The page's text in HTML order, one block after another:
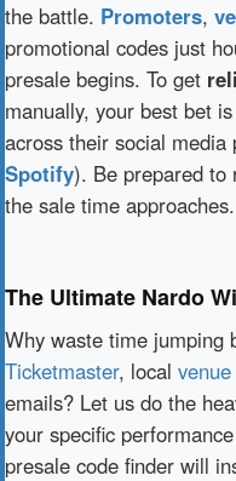
the battle. Promoters,
promotional codes just
presale begins. To get
manually, your best bet
across their social
Spotify). Be prepared to
the sale time approaches.
The Ultimate Nardo
Why waste time jumping
Ticketmaster, local venue
emails? Let us do the
your specific
presale code finder will